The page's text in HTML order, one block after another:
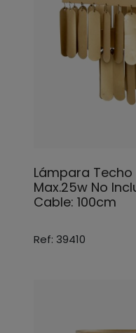
Lámpara Techo
Max.25w No
Cable: 100cm
Ref: 39410